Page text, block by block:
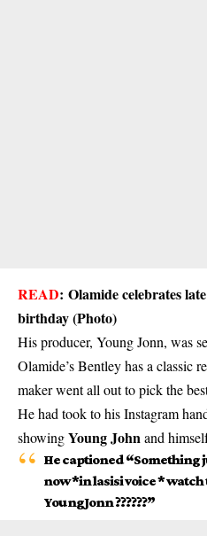
READ: Olamide celebrates
birthday (Photo)
His producer, Young Jonn, was
Olamide’s Bentley has a classic
maker went all out to pick the
He had took to his Instagram
showingYoung Johnand
He captioned
now *in lasisi voice *
YoungJonn ??????”